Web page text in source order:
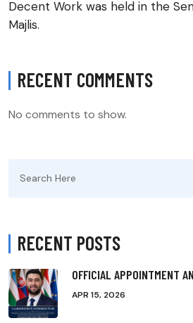
Decent Work was held in the
Majlis.
RECENT COMMENTS
No comments to show.
for:
RECENT POSTS
OFFICIAL APPOINTMENT
APR 15, 2026